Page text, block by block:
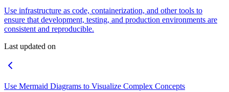
Use infrastructure as code, containerization, and other tools to
ensure that development, testing, and production environments are
consistent and reproducible.
Last updated on
Use Mermaid Diagrams to Visualize Complex Concepts